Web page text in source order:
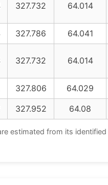
327.732 64.014
327.786 64.041
327.732 64.014
327.806 64.029
327.952 64.08
estimated from its identified